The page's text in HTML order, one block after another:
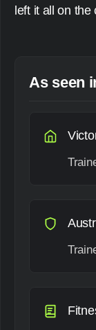
left it all on the
As seen